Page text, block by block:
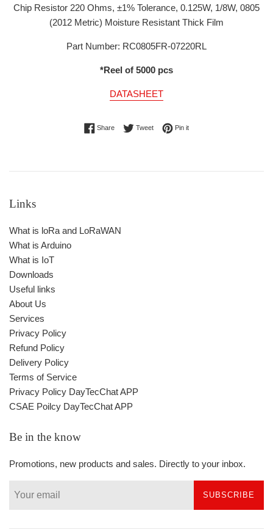
Chip Resistor 220 Ohms, ±1% Tolerance, 0.125W, 1/8W, 0805
(2012 Metric) Moisture Resistant Thick Film
Part Number: RC0805FR-07220RL
*Reel of 5000 pcs
DATASHEET
ShareShare on Facebook
TweetTweet on Twitter
Pin itPin on Pinterest
Links
What is loRa and LoRaWAN
What is Arduino
What is IoT
Downloads
Useful links
About Us
Services
Privacy Policy
Refund Policy
Delivery Policy
Terms of Service
Privacy Policy DayTecChat APP
CSAE Poilcy DayTecChat APP
Be in the know
Promotions, new products and sales. Directly to your inbox.
SUBSCRIBE